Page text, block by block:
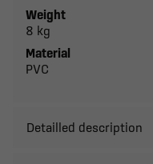
Weight
8 kg
Material
PVC
Detailled description